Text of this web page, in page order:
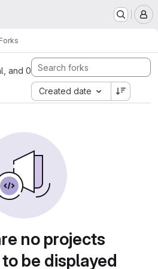
Forks
and 0
Created date
no projects
be displayed